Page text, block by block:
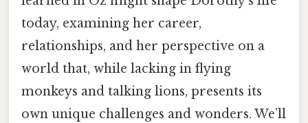
today, examining her career,
relationships, and her perspective on a
world that, while lacking in flying
monkeys and talking lions, presents its
own unique challenges and wonders. We’ll